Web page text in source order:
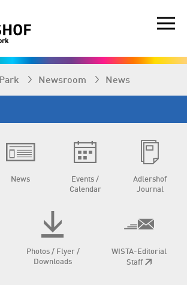
Newsroom News
News
Events /
Calendar
Adlershof
Journal
Photos / Flyer /
Downloads
WISTA-Editorial
Staff